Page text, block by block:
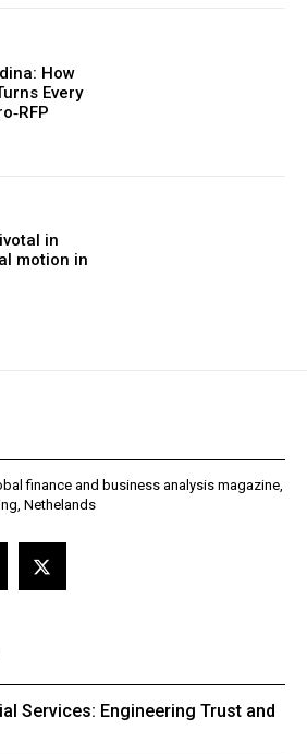
How
Every
in
motion in
finance and business analysis magazine,
Nethelands
Services: Engineering Trust and